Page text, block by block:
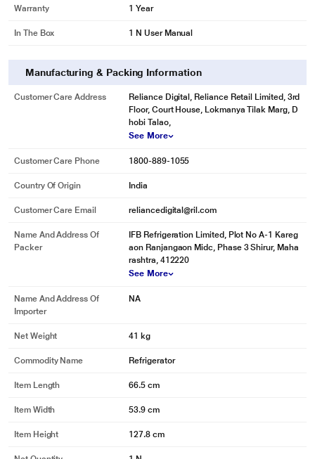
Warranty 1 Year
In The Box 1 N User Manual
Manufacturing & Packing Information
Customer Care Address
Reliance Digital, Reliance Retail Limited, 3rd
Floor, Court House, Lokmanya Tilak Marg, D
hobi Talao,
See More
Customer Care Phone 1800-889-1055
Country Of Origin India
Customer Care Email reliancedigital@ril.com
Name And Address Of
Packer
IFB Refrigeration Limited, Plot No A-1 Kareg
aon Ranjangaon Midc, Phase 3 Shirur, Maha
rashtra, 412220
See More
Name And Address Of
Importer
NA
Net Weight 41 kg
Commodity Name Refrigerator
Item Length 66.5 cm
Item Width 53.9 cm
Item Height 127.8 cm